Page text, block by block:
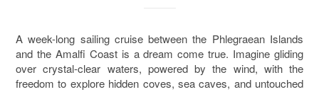
A week-long sailing cruise between the Phlegraean Islands
and the Amalfi Coast is a dream come true. Imagine gliding
over crystal-clear waters, powered by the wind, with the
freedom to explore hidden coves, sea caves, and untouched